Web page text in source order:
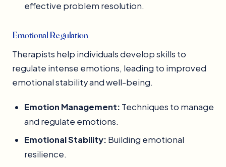
effective problem resolution.
Emotional Regulation
Therapists help individuals develop skills to
regulate intense emotions, leading to improved
emotional stability and well-being.
Emotion Management: Techniques to manage
and regulate emotions.
Emotional Stability: Building emotional
resilience.